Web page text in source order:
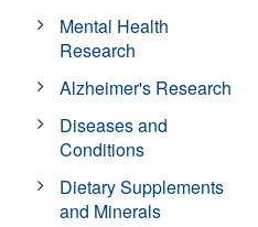
Mental Health
Research
Alzheimer's Research
Diseases and
Conditions
Dietary Supplements
and Minerals